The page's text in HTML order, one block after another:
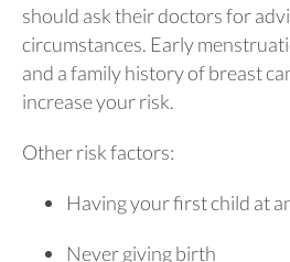
should ask their doctors for
circumstances. Early
and a family history of breast
increase your risk.
Other risk factors:
Having your first child at
Never giving birth